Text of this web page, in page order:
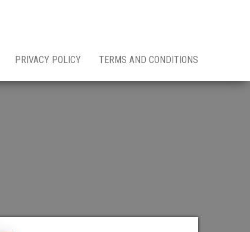
PRIVACY POLICY TERMS AND CONDITIONS